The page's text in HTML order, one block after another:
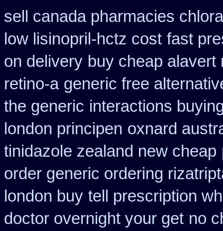
sell canada pharmacies
low lisinopril-hctz cost fast
on delivery buy cheap alavert
retino-a generic free
the generic interactions
london principen oxnard
tinidazole zealand new cheap
order generic ordering
london buy tell prescription
doctor overnight your get no